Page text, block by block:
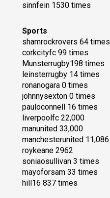
sinnfein 1530 times
Sports
shamrockrovers 64 times
corkcityfc 99 times
Munsterrugby198 times
leinsterrugby 14 times
ronanogara 0 times
johnnysexton 0 times
pauloconnell 16 times
liverpoolfc 22,000
manunited 33,000
manchesterunited 11,086
roykeane 2962
soniaosullivan 3 times
mayoforsam 33 times
hill16 837 times